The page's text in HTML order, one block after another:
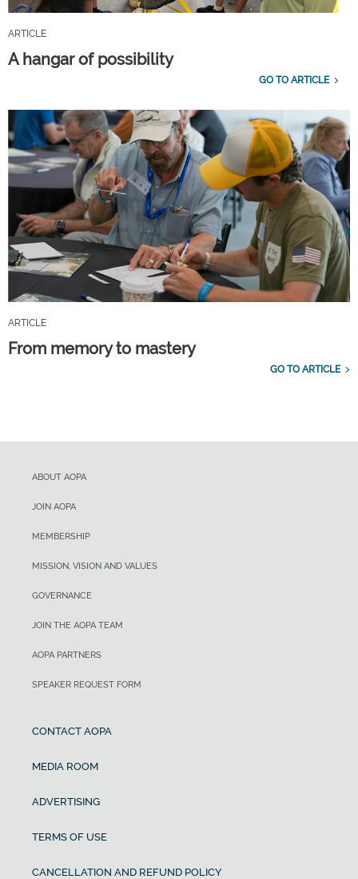
ARTICLE
A hangar of possibility
GO TO ARTICLE
ARTICLE
From memory to mastery
GO TO ARTICLE
ABOUT AOPA
JOIN AOPA
MEMBERSHIP
MISSION, VISION AND VALUES
GOVERNANCE
JOIN THE AOPA TEAM
AOPA PARTNERS
SPEAKER REQUEST FORM
CONTACT AOPA
MEDIA ROOM
ADVERTISING
TERMS OF USE
CANCELLATION AND REFUND POLICY